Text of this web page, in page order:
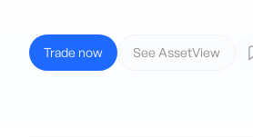
Trade now See AssetView